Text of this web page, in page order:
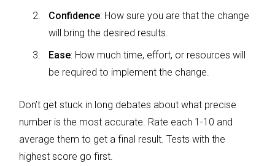
Confidence: How sure you are that the change
will bring the desired results.
Ease: How much time, effort, or resources will
be required to implement the change.
Don’t get stuck in long debates about what precise
number is the most accurate. Rate each 1-10 and
average them to get a final result. Tests with the
highest score go first.